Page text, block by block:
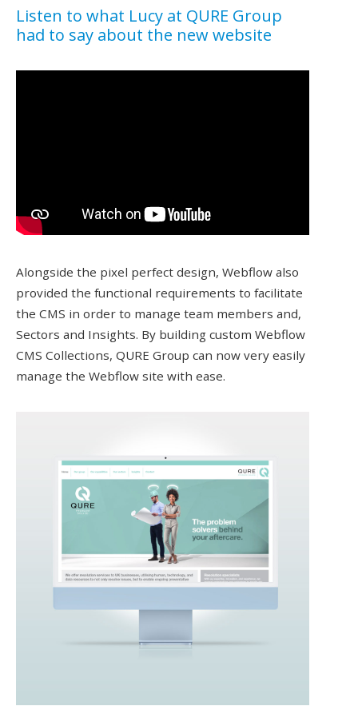
Listen to what Lucy at QURE Group
had to say about the new website
Alongside the pixel perfect design, Webflow also
provided the functional requirements to facilitate
the CMS in order to manage team members and,
Sectors and Insights. By building custom Webflow
CMS Collections, QURE Group can now very easily
manage the Webflow site with ease.